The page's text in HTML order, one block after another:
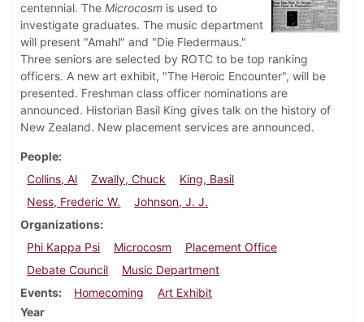
centennial. The Microcosm is used to
investigate graduates. The music department
will present "Amahl" and "Die Fledermaus."
Three seniors are selected by ROTC to be top ranking
officers. A new art exhibit, "The Heroic Encounter", will be
presented. Freshman class officer nominations are
announced. Historian Basil King gives talk on the history of
New Zealand. New placement services are announced.
People
Collins, Al
Zwally, Chuck
King, Basil
Ness, Frederic W.
Johnson, J. J.
Organizations
Phi Kappa Psi
Microcosm
Placement Office
Debate Council
Music Department
Events
Homecoming
Art Exhibit
Year